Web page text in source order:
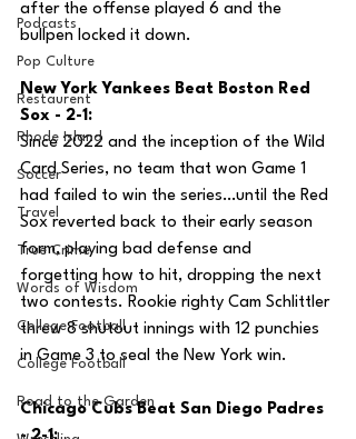
Podcasts
Pop Culture
Restaurent
Rhode Island
Soccer
Travel
True Crime
Words of Wisdom
College Football
College Football
Road to the Garden
after the offense played 6 and the
bullpen locked it down.
New York Yankees Beat Boston Red
Sox - 2-1:
Since 2022 and the inception of the Wild
Card Series, no team that won Game 1
had failed to win the series…until the Red
Sox reverted back to their early season
form, playing bad defense and
forgetting how to hit, dropping the next
two contests. Rookie righty Cam Schlittler
threw 8 shutout innings with 12 punchies
in Game 3 to seal the New York win.
Chicago Cubs Beat San Diego Padres